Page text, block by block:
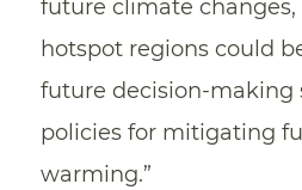
future climate
hotspot regions could
future decision-making
policies for mitigating
warming.”